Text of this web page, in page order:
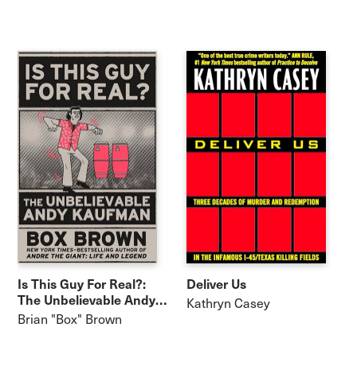
Is This Guy For Real?:
The Unbelievable Andy
Kaufman
Brian "Box" Brown
Deliver Us
Kathryn Casey